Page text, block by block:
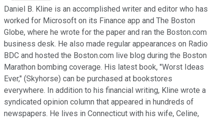
Daniel B. Kline is an accomplished writer and editor who has
worked for Microsoft on its Finance app and The Boston
Globe, where he wrote for the paper and ran the Boston.com
business desk. He also made regular appearances on Radio
BDC and hosted the Boston.com live blog during the Boston
Marathon bombing coverage. His latest book, "Worst Ideas
Ever," (Skyhorse) can be purchased at bookstores
everywhere. In addition to his financial writing, Kline wrote a
syndicated opinion column that appeared in hundreds of
newspapers. He lives in Connecticut with his wife, Celine,